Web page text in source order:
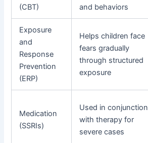
(CBT)
and behaviors
Exposure
and
Response
Prevention
(ERP)
Helps children face
fears gradually
through structured
exposure
Medication
(SSRIs)
Used in conjunction
with therapy for
severe cases